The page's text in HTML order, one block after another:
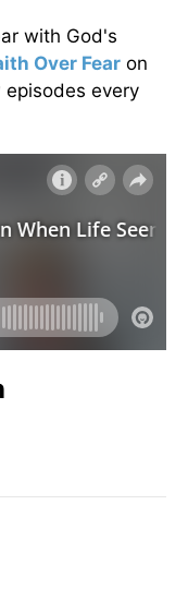
with God's
Over Fear on
every